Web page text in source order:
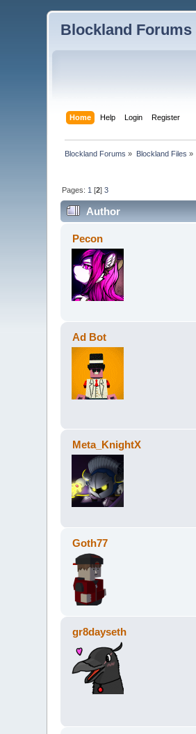
Blockland Forums
Home Help Login Register
Blockland Forums » Blockland Files »
Pages: 1 [2]3
Author
Pecon
Ad Bot
Meta_KnightX
Goth77
gr8dayseth